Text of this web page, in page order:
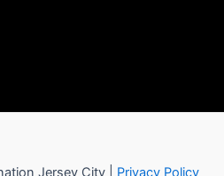
Jersey City | Privacy Policy